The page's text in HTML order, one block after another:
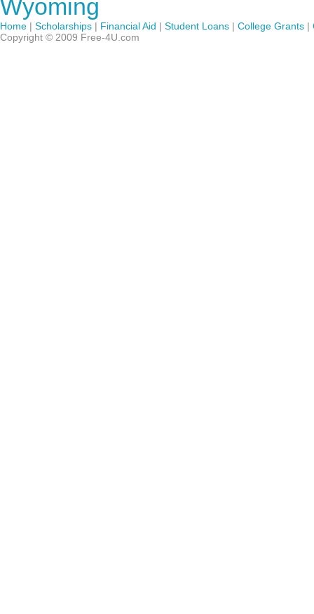
Wyoming
Home | Scholarships | Financial Aid | Student Loans | College Grants |
Copyright © 2009 Free-4U.com